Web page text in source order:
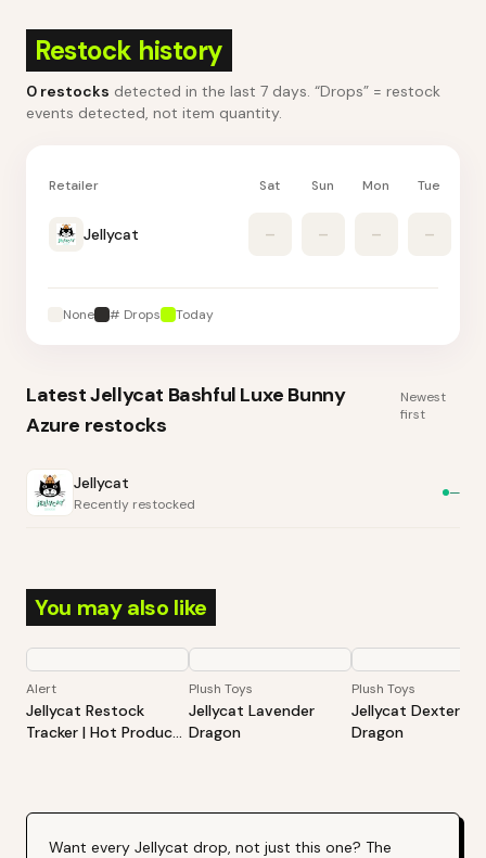
Restock history
0 restocks detected in the last 7 days. “Drops” = restock
events detected, not item quantity.
Retailer Sat Sun Mon Tue
Jellycat – – – –
None # Drops Today
LatestJellycat Bashful Luxe Bunny
Azure restocks
Newest
first
Jellycat
Recently restocked
—
You may also like
Alert
Jellycat Restock
Tracker | Hot Products
Plush Toys
Jellycat Lavender
Dragon
Plush Toys
Jellycat Dexter
Dragon
Want every Jellycat drop, not just this one? The